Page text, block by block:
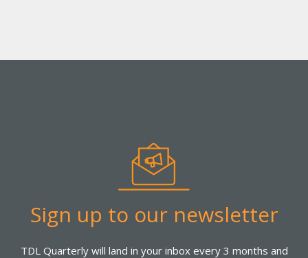
Sign up to our newsletter
TDL Quarterly will land in your inbox every 3 months and